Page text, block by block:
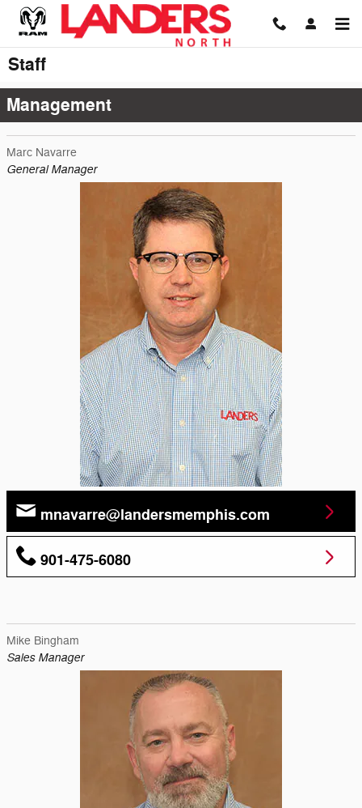
Skip to main content
Staff
Management
Marc Navarre
General Manager
mnavarre@landersmemphis.com
901-475-6080
Mike Bingham
Sales Manager